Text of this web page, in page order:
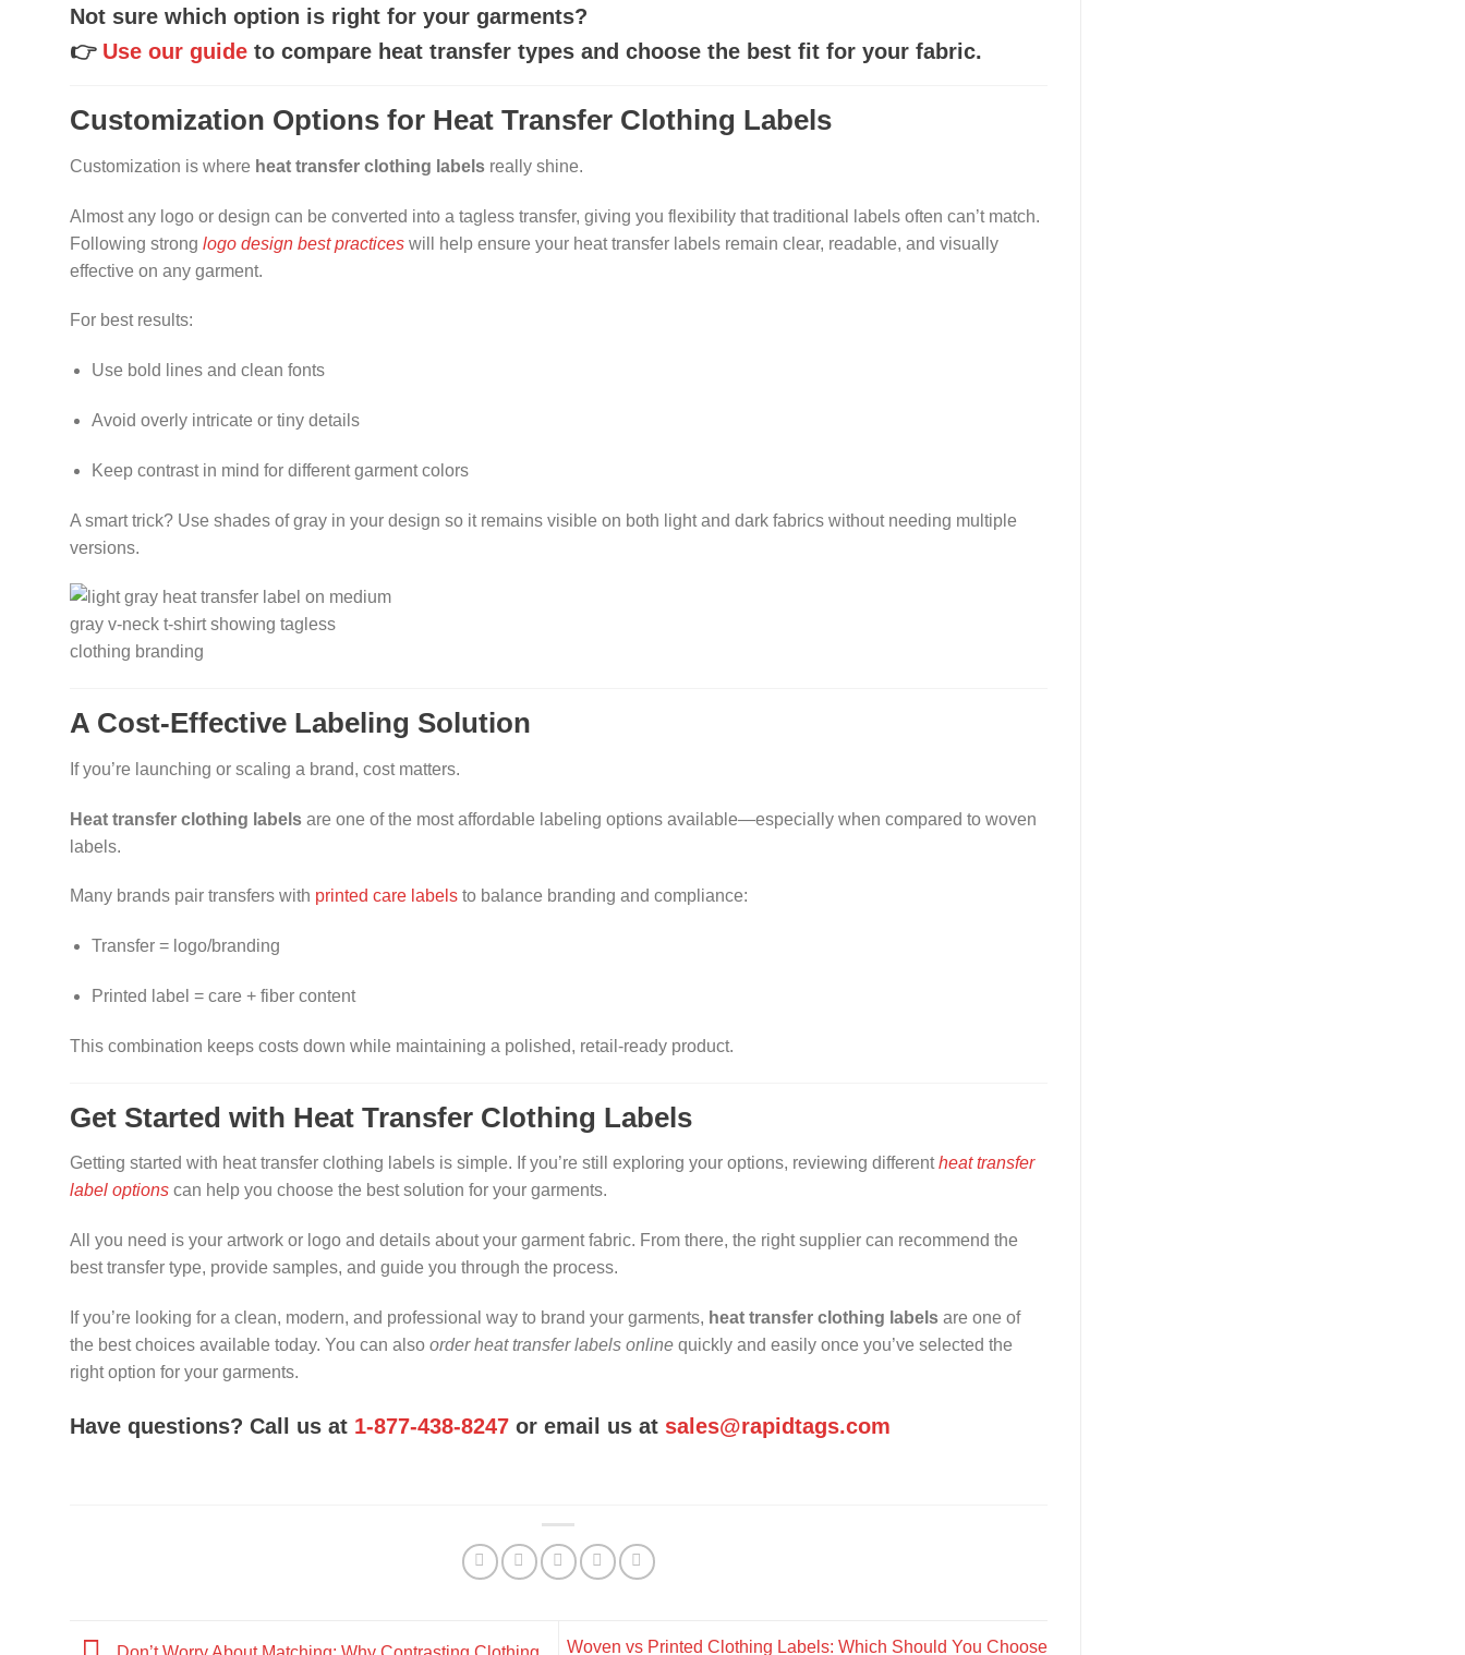
Not sure which option is right for your garments?
👉 Use our guideto compare heat transfer types and choose the best fit for your fabric.
Customization Options for Heat Transfer Clothing Labels
Customization is where heat transfer clothing labelsreally shine.
Almost any logo or design can be converted into a tagless transfer, giving you flexibility that traditional labels often can’t match.
Following strong logo design best practices will help ensure your heat transfer labels remain clear, readable, and visually
effective on any garment.
For best results:
Use bold lines and clean fonts
Avoid overly intricate or tiny details
Keep contrast in mind for different garment colors
A smart trick? Use shades of gray in your design so it remains visible on both light and dark fabrics without needing multiple
versions.
A Cost-Effective Labeling Solution
If you’re launching or scaling a brand, cost matters.
Heat transfer clothing labelsare one of the most affordable labeling options available—especially when compared to woven
labels.
Many brands pair transfers with printed care labelsto balance branding and compliance:
Transfer = logo/branding
Printed label = care + fiber content
This combination keeps costs down while maintaining a polished, retail-ready product.
Get Started with Heat Transfer Clothing Labels
Getting started with heat transfer clothing labels is simple. If you’re still exploring your options, reviewing differentheat transfer
label optionscan help you choose the best solution for your garments.
All you need is your artwork or logo and details about your garment fabric. From there, the right supplier can recommend the
best transfer type, provide samples, and guide you through the process.
If you’re looking for a clean, modern, and professional way to brand your garments, heat transfer clothing labelsare one of
the best choices available today. You can also order heat transfer labels onlinequickly and easily once you’ve selected the
right option for your garments.
Have questions? Call us at 1-877-438-8247or email us at sales@rapidtags.com
Woven vs Printed Clothing Labels: Which Should You Choose